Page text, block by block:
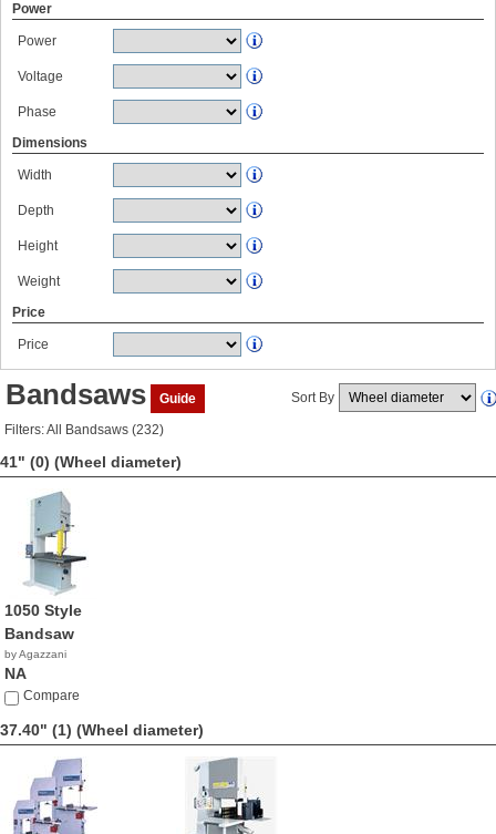
Power
Power
Voltage
Phase
Dimensions
Width
Depth
Height
Weight
Price
Price
Bandsaws Guide Sort By
Filters: All Bandsaws (232)
41" (0) (Wheel diameter)
1050 Style
Bandsaw
by Agazzani
NA
Compare
37.40" (1) (Wheel diameter)